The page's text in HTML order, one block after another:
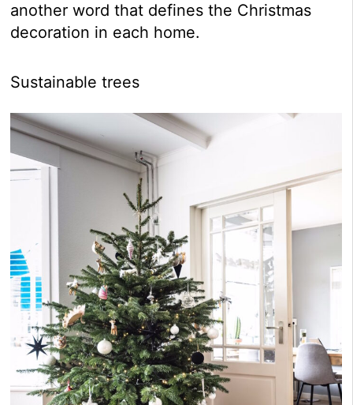
another word that defines the Christmas
decoration in each home.
Sustainable trees